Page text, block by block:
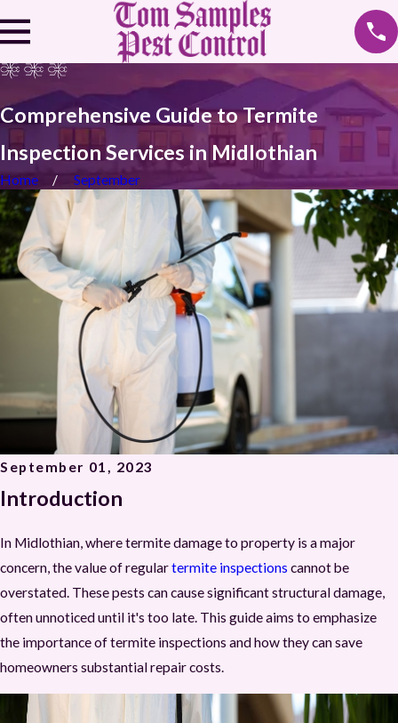
Comprehensive Guide to Termite
Inspection Services in Midlothian
Home September
September 01, 2023
Introduction
In Midlothian, where termite damage to property is a major
concern, the value of regulartermite inspections cannot be
overstated. These pests can cause significant structural damage,
often unnoticed until it's too late. This guide aims to emphasize
the importance of termite inspections and how they can save
homeowners substantial repair costs.